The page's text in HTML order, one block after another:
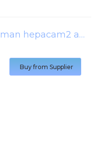
rabbit polyclonal anti human hepacam2 antibody
Buy from Supplier